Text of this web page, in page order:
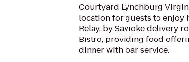
Courtyard Lynchburg
location for guests to
Relay, by Savioke delivery
Bistro, providing food
dinner with bar service.